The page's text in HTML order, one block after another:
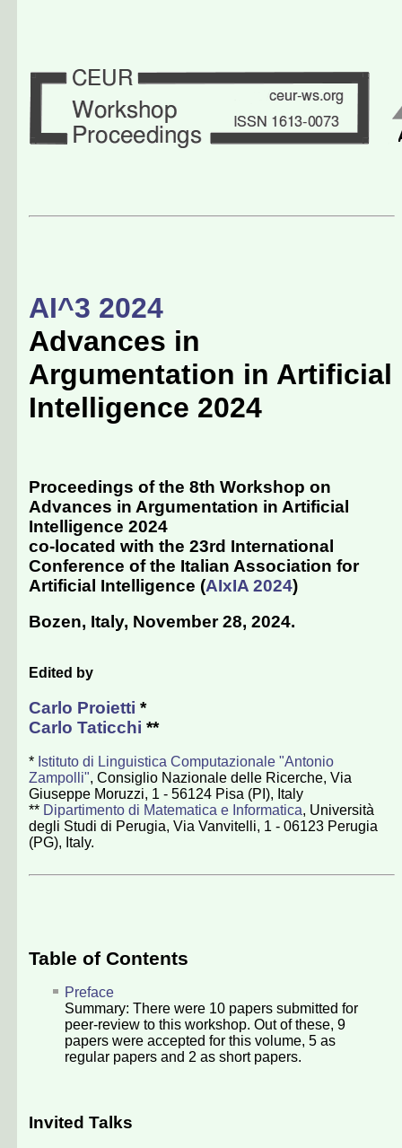
AI^3 2024
Advances in
Argumentation in Artificial
Intelligence 2024
Proceedings of the 8th Workshop on
Advances in Argumentation in Artificial
Intelligence 2024
co-located with the 23rd International
Conference of the Italian Association for
Artificial Intelligence (AIxIA 2024)
Bozen, Italy, November 28, 2024.
Edited by
Carlo Proietti *
Carlo Taticchi **
* Istituto di Linguistica Computazionale "Antonio
Zampolli", Consiglio Nazionale delle Ricerche, Via
Giuseppe Moruzzi, 1 - 56124 Pisa (PI), Italy
** Dipartimento di Matematica e Informatica, Università
degli Studi di Perugia, Via Vanvitelli, 1 - 06123 Perugia
(PG), Italy.
Table of Contents
Preface
Summary: There were 10 papers submitted for
peer-review to this workshop. Out of these, 9
papers were accepted for this volume, 5 as
regular papers and 2 as short papers.
Invited Talks